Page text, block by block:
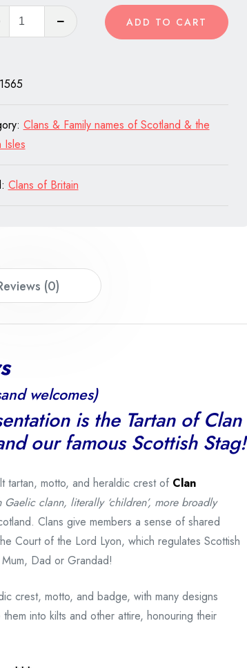
Carruthers
ADD TO CART
1565
Clans & Family names of Scotland & the
Isles
Clans of Britain
(0)
welcomes)
is the Tartan of Clan
our famous Scottish Stag!
tartan, motto, and heraldic crest of Clan
Gaelic clann, literally ‘children’, more broadly
Clans give members a sense of shared
Court of the Lord Lyon, which regulates Scottish
Dad or Grandad!
crest, motto, and badge, with many designs
into kilts and other attire, honouring their